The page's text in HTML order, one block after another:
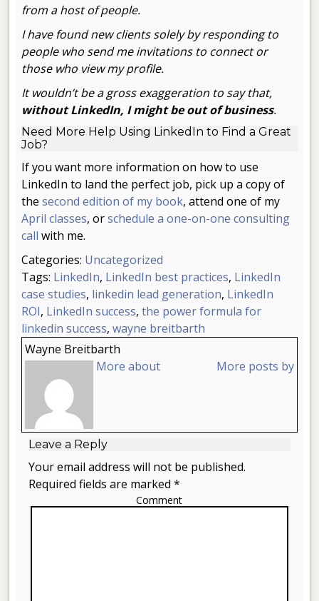
from a host of people.
I have found new clients solely by responding to
people who send me invitations to connect or
those who view my profile.
It wouldn’t be a gross exaggeration to say that,
without LinkedIn, I might be out of business.
Need More Help Using LinkedIn to Find a Great
Job?
If you want more information on how to use
LinkedIn to land the perfect job, pick up a copy of
thesecond edition of my book, attend one of my
April classes, orschedule a one-on-one consulting
call with me.
Categories: Uncategorized
Tags: LinkedIn, LinkedIn best practices, LinkedIn
case studies, linkedin lead generation, LinkedIn
ROI, LinkedIn success,the power formula for
linkedin success,wayne breitbarth
Wayne Breitbarth
More about
More posts by
Leave a Reply
Your email address will not be published.
Required fields are marked *
Comment